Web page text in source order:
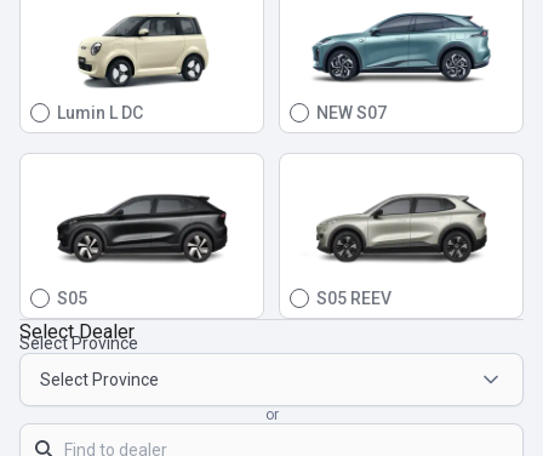
Lumin L DC NEW S07
S05 S05 REEV
Select Dealer
Select Province
or